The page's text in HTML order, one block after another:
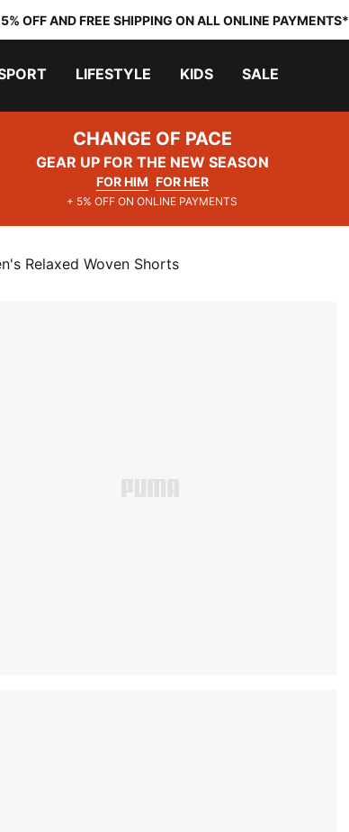
OFF AND FREE SHIPPING ON ALL ONLINE PAYMENTS*
LIFESTYLE KIDS SALE
CHANGE OF PACE
GEAR UP FOR THE NEW SEASON
FOR HIM FOR HER
+ 5% OFF ON ONLINE PAYMENTS
Relaxed Woven Shorts